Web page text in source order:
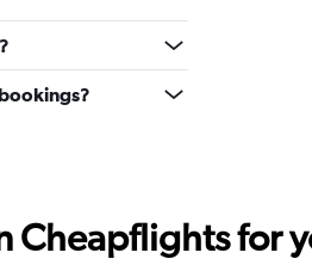
Cheapflights for